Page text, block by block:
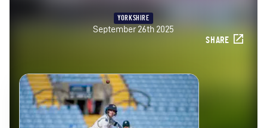
YORKSHIRE
September 26th 2025
SHARE